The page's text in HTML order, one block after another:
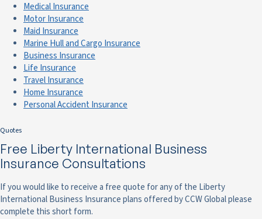
Medical Insurance
Motor Insurance
Maid Insurance
Marine Hull and Cargo Insurance
Business Insurance
Life Insurance
Travel Insurance
Home Insurance
Personal Accident Insurance
Quotes
Free Liberty International Business
Insurance Consultations
If you would like to receive a free quote for any of the Liberty
International Business Insurance plans offered by CCW Global please
complete this short form.